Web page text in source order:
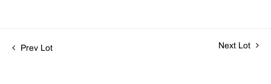
Prev Lot Next Lot